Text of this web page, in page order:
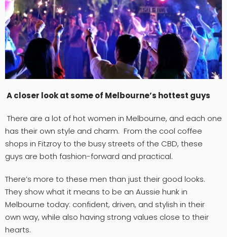
A closer look at some of Melbourne’s hottest guys
There are a lot of hot women in Melbourne, and each one
has their own style and charm. From the cool coffee
shops in Fitzroy to the busy streets of the CBD, these
guys are both fashion-forward and practical.
There’s more to these men than just their good looks.
They show what it means to be an Aussie hunk in
Melbourne today: confident, driven, and stylish in their
own way, while also having strong values close to their
hearts.